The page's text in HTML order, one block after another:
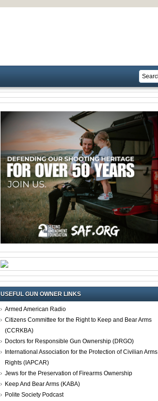
USEFUL GUN OWNER LINKS
Armed American Radio
Citizens Committee for the Right to Keep and Bear Arms
(CCRKBA)
Doctors for Responsible Gun Ownership (DRGO)
International Association for the Protection of Civilian Arms
Rights (IAPCAR)
Jews for the Preservation of Firearms Ownership
Keep And Bear Arms (KABA)
Polite Society Podcast